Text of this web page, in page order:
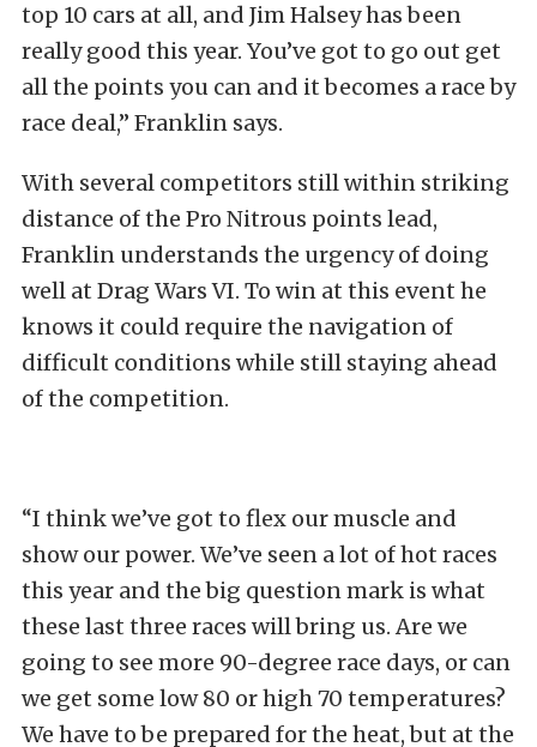
top 10 cars at all, and Jim Halsey has been
really good this year. You’ve got to go out get
all the points you can and it becomes a race by
race deal,” Franklin says.
With several competitors still within striking
distance of the Pro Nitrous points lead,
Franklin understands the urgency of doing
well at Drag Wars VI. To win at this event he
knows it could require the navigation of
difficult conditions while still staying ahead
of the competition.
“I think we’ve got to flex our muscle and
show our power. We’ve seen a lot of hot races
this year and the big question mark is what
these last three races will bring us. Are we
going to see more 90-degree race days, or can
we get some low 80 or high 70 temperatures?
We have to be prepared for the heat, but at the